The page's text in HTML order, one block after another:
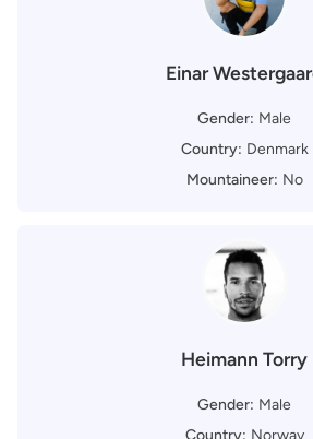
Einar
Gender: Male
Country: Denmark
Mountaineer: No
Heimann Torry
Gender: Male
Country: Norway